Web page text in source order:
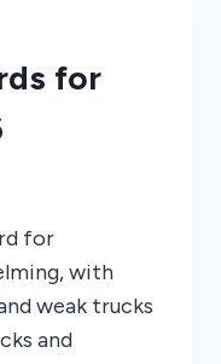
for
for
with
weak trucks
and